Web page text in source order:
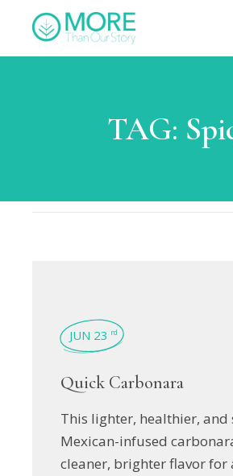
TAG:
JUN 23 rd
Quick Carbonara
This lighter, healthier, and
Mexican-infused
cleaner, brighter flavor for